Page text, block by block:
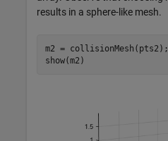
results in a sphere-like mesh.
m2 = collisionMesh(pts2);
show(m2)